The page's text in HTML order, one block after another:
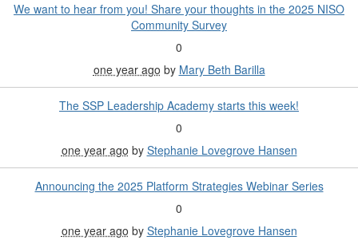
We want to hear from you! Share your thoughts in the 2025 NISO
Community Survey
0
one year ago by Mary Beth Barilla
The SSP Leadership Academy starts this week!
0
one year ago by Stephanie Lovegrove Hansen
Announcing the 2025 Platform Strategies Webinar Series
0
one year ago by Stephanie Lovegrove Hansen